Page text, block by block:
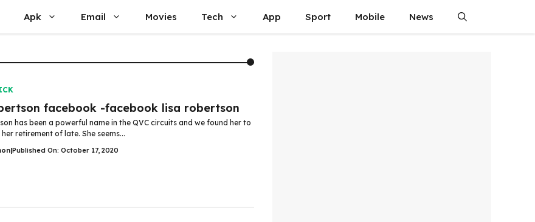
Apk Email Movies Tech App Sport Mobile News
facebook -facebook lisa robertson
has been a powerful name in the QVC circuits and we found her to
retirement of late. She seems...
|Published On: October 17, 2020